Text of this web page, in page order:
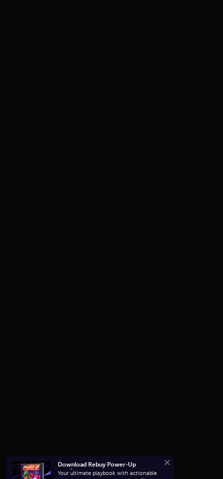
Close
Download Rebuy Power-Up
Your ultimate playbook with actionable